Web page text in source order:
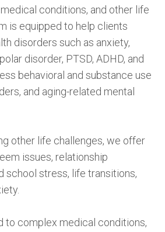
conditions, and other life
is equipped to help clients
disorders such as anxiety,
disorder, PTSD, ADHD, and
behavioral and substance use
and aging-related mental
other life challenges, we offer
issues, relationship
school stress, life transitions,
to complex medical conditions,